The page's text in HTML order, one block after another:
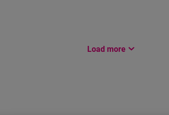
Load more